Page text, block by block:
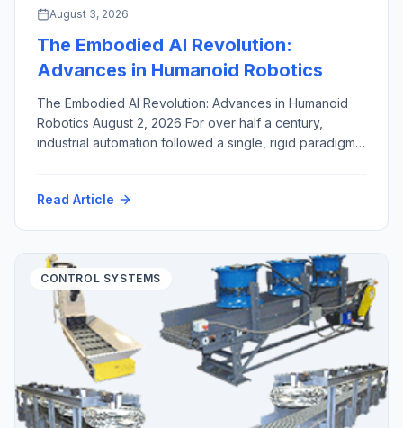
ARTIFICIAL INTELLIGENCE & MACHINE VISION
August 3, 2026
The Embodied AI Revolution:
Advances in Humanoid Robotics
The Embodied AI Revolution: Advances in Humanoid
Robotics August 2, 2026 For over half a century,
industrial automation followed a single, rigid paradigm:
millions of times. While this approach revolutionized
intensive, brittle […]
Read Article
CONTROL SYSTEMS